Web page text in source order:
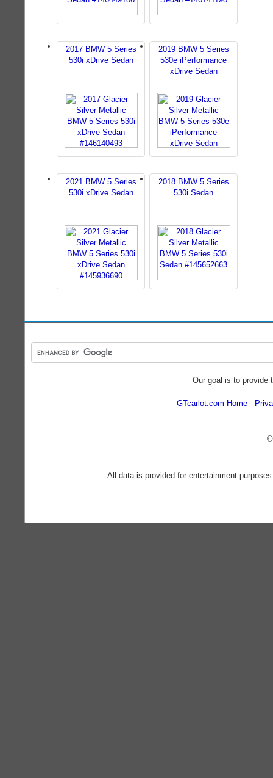
2017 BMW 5 Series
530i xDrive Sedan
2019 BMW 5 Series
530e iPerformance
xDrive Sedan
2021 BMW 5 Series
530i xDrive Sedan
2018 BMW 5 Series
530i Sedan
Our goal is to provide
GTcarlot.com Home
All data is provided for entertainment